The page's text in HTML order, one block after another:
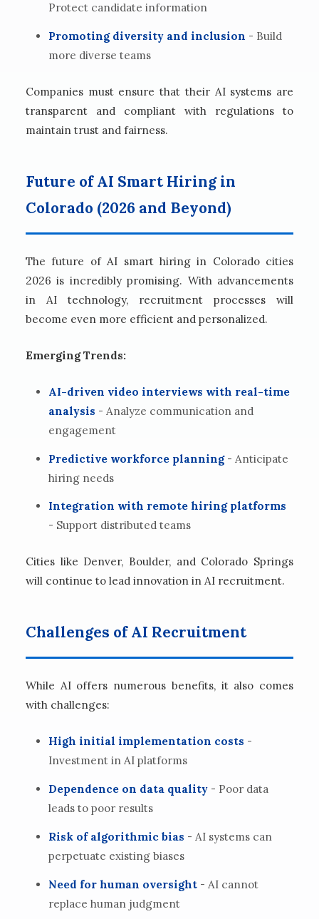
Protect candidate information
Promoting diversity and inclusion - Build
more diverse teams
Companies must ensure that their AI systems are
transparent and compliant with regulations to
maintain trust and fairness.
Future of AI Smart Hiring in
Colorado (2026 and Beyond)
The future of AI smart hiring in Colorado cities
2026 is incredibly promising. With advancements
in AI technology, recruitment processes will
become even more efficient and personalized.
Emerging Trends:
AI-driven video interviews with real-time
analysis - Analyze communication and
engagement
Predictive workforce planning- Anticipate
hiring needs
Integration with remote hiring platforms
- Support distributed teams
Cities like Denver, Boulder, and Colorado Springs
will continue to lead innovation in AI recruitment.
Challenges of AI Recruitment
While AI offers numerous benefits, it also comes
with challenges:
High initial implementation costs -
Investment in AI platforms
Dependence on data quality - Poor data
leads to poor results
Risk of algorithmic bias - AI systems can
perpetuate existing biases
Need for human oversight - AI cannot
replace human judgment